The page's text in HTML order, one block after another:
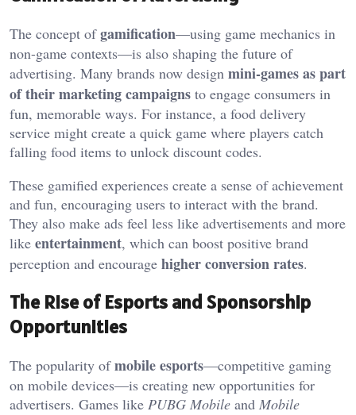
The concept ofgamification—using game mechanics in
non-game contexts—is also shaping the future of
advertising. Many brands now design mini-games as part
of their marketing campaigns to engage consumers in
fun, memorable ways. For instance, a food delivery
service might create a quick game where players catch
falling food items to unlock discount codes.
These gamified experiences create a sense of achievement
and fun, encouraging users to interact with the brand.
They also make ads feel less like advertisements and more
like entertainment, which can boost positive brand
perception and encourage higher conversion rates.
The Rise of Esports and Sponsorship
Opportunities
The popularity ofmobile esports—competitive gaming
on mobile devices—is creating new opportunities for
advertisers. Games like PUBG Mobile and Mobile